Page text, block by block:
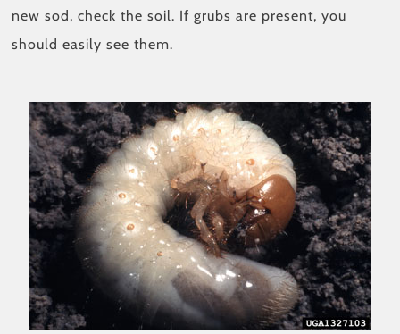
new sod, check the soil. If grubs are present, you
should easily see them.